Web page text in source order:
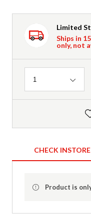
Limited
Ships in
only, not
Quantity
1
CHECK INSTORE
Product is